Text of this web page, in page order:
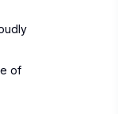
of